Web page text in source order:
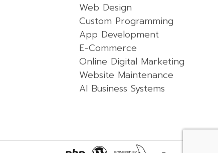
Web Design
Custom Programming
App Development
E-Commerce
Online Digital Marketing
Website Maintenance
AI Business Systems